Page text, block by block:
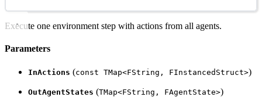
Execute one environment step with actions from all agents.
Parameters
InActions (const TMap<FString, FInstancedStruct>)
OutAgentStates (TMap<FString, FAgentState>)